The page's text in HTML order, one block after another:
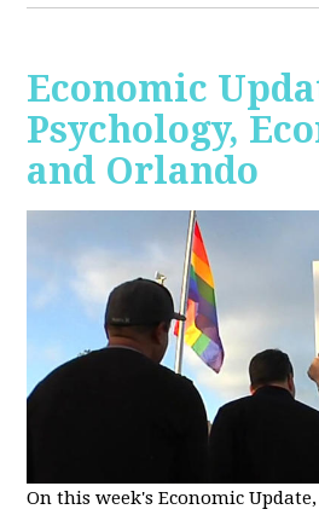
Economic
Psychology,
and Orlando
On this week's Economic